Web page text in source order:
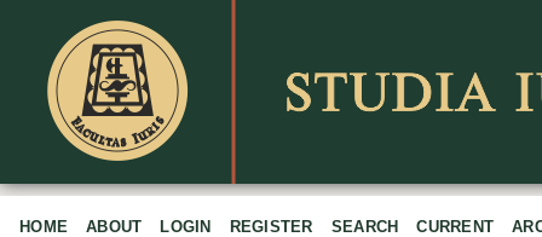
HOME ABOUT LOGIN REGISTER SEARCH CURRENT